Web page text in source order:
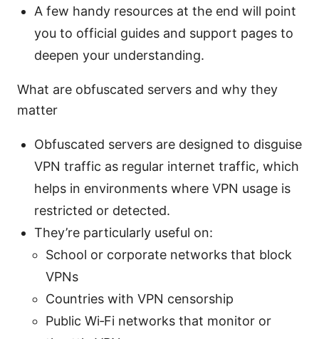
A few handy resources at the end will point
you to official guides and support pages to
deepen your understanding.
What are obfuscated servers and why they
matter
Obfuscated servers are designed to disguise
VPN traffic as regular internet traffic, which
helps in environments where VPN usage is
restricted or detected.
They’re particularly useful on:
School or corporate networks that block
VPNs
Countries with VPN censorship
Public Wi‑Fi networks that monitor or